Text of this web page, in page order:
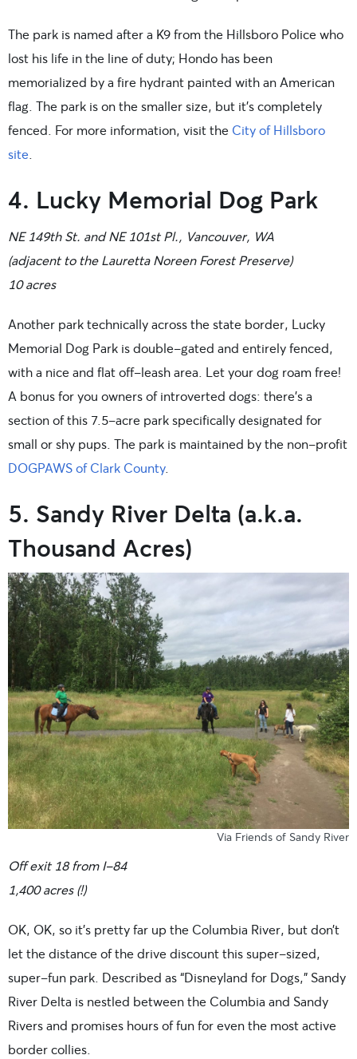
The park is named after a K9 from the Hillsboro Police who
lost his life in the line of duty; Hondo has been
memorialized by a fire hydrant painted with an American
flag. The park is on the smaller size, but it’s completely
fenced. For more information, visit the City of Hillsboro
site.
4. Lucky Memorial Dog Park
NE 149th St. and NE 101st Pl., Vancouver, WA
(adjacent to the Lauretta Noreen Forest Preserve)
10 acres
Another park technically across the state border, Lucky
Memorial Dog Park is double-gated and entirely fenced,
with a nice and flat off-leash area. Let your dog roam free!
A bonus for you owners of introverted dogs: there’s a
section of this 7.5-acre park specifically designated for
small or shy pups. The park is maintained by the non-profit
DOGPAWS of Clark County.
5. Sandy River Delta (a.k.a.
Thousand Acres)
Via Friends of Sandy River
Off exit 18 from I-84
1,400 acres (!)
OK, OK, so it’s pretty far up the Columbia River, but don’t
let the distance of the drive discount this super-sized,
super-fun park. Described as “Disneyland for Dogs,” Sandy
River Delta is nestled between the Columbia and Sandy
Rivers and promises hours of fun for even the most active
border collies.